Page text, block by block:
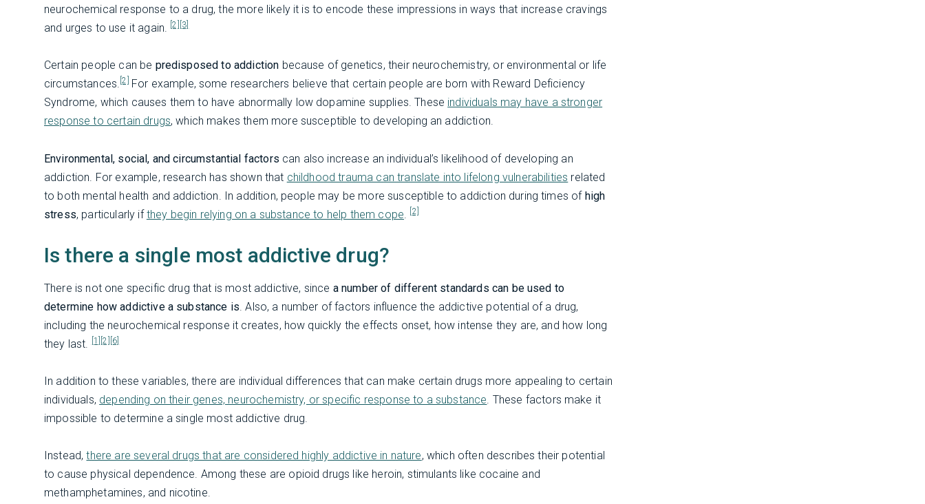
neurochemical response to a drug, the more likely it is to encode these impressions in ways that increase cravings
and urges to use it again. [2] [3]
Certain people can be predisposed to addiction because of genetics, their neurochemistry, or environmental or life
circumstances. [2]
For example, some researchers believe that certain people are born with Reward Deficiency
Syndrome, which causes them to have abnormally low dopamine supplies. These individuals may have a stronger
response to certain drugs, which makes them more susceptible to developing an addiction.
Environmental, social, and circumstantial factors can also increase an individual’s likelihood of developing an
addiction. For example, research has shown that childhood trauma can translate into lifelong vulnerabilities related
to both mental health and addiction. In addition, people may be more susceptible to addiction during times of high
stress, particularly ifthey begin relying on a substance to help them cope [2]
Is there a single most addictive drug?
There is not one specific drug that is most addictive, since a number of different standards can be used to
determine how addictive a substance is . Also, a number of factors influence the addictive potential of a drug,
including the neurochemical response it creates, how quickly the effects onset, how intense they are, and how long
they last. [1] [2] [6]
In addition to these variables, there are individual differences that can make certain drugs more appealing to certain
individuals, depending on their genes, neurochemistry, or specific response to a substance. These factors make it
impossible to determine a single most addictive drug.
Instead,there are several drugs that are considered highly addictive in nature, which often describes their potential
to cause physical dependence. Among these are opioid drugs like heroin, stimulants like cocaine and
methamphetamines, and nicotine.